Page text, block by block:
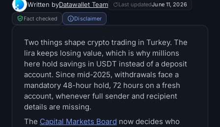
Bitcoin ETFs
Ethereum ETFs
Solana ETFs
Hyperliquid ETFs
Treasuries
Written byDatawallet Team Last updatedJune 11, 2026
Fact checked Disclaimer
Two things shape crypto trading in Turkey. The
lira keeps losing value, which is why millions
here hold savings in USDT instead of a deposit
account. Since mid-2025, withdrawals face a
mandatory 48-hour hold, 72 hours on a fresh
account, whenever full sender and recipient
details are missing.
The Capital Markets Board now decides who